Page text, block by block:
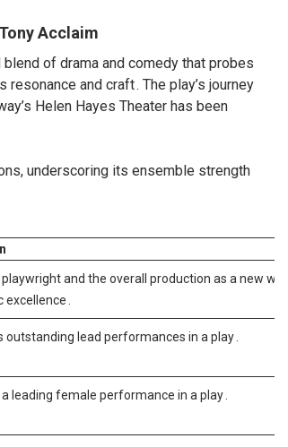
Acclaim
blend of drama and comedy that probes
resonance and craft. The play’s journey
Helen Hayes Theater has been
underscoring its ensemble strength
and the overall production as a new work
excellence
outstanding lead performances in a play
leading female performance in a play